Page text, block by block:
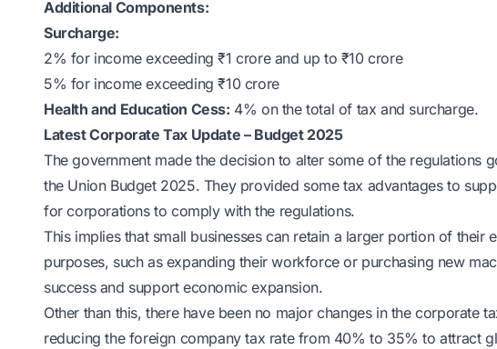
Additional Components:
Surcharge:
2% for income exceeding ₹1 crore and up to ₹10 crore
5% for income exceeding ₹10 crore
Health and Education Cess: 4% on the total of tax and surcharge.
Latest Corporate Tax Update – Budget 2025
The government made the decision to alter some of the regulations
the Union Budget 2025. They provided some tax advantages to
for corporations to comply with the regulations.
This implies that small businesses can retain a larger portion of their
purposes, such as expanding their workforce or purchasing new
success and support economic expansion.
Other than this, there have been no major changes in the corporate
reducing the foreign company tax rate from 40% to 35% to attract